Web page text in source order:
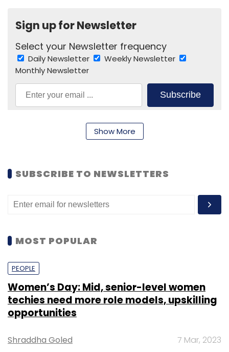
Sign up for Newsletter
Select your Newsletter frequency
Daily Newsletter
Weekly Newsletter
Monthly Newsletter
Subscribe
Show More
SUBSCRIBE TO NEWSLETTERS
MOST POPULAR
PEOPLE
Women’s Day: Mid, senior-level women
techies need more role models, upskilling
opportunities
Shraddha Goled 7 Mar, 2023